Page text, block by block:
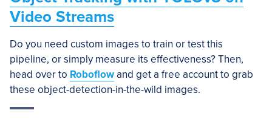
Video Streams
Do you need custom images to train or test this
pipeline, or simply measure its effectiveness? Then,
head over to Roboflowand get a free account to grab
these object-detection-in-the-wild images.